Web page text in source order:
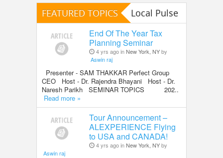
FEATURED TOPICS Local Pulse
End Of The Year Tax
Planning Seminar
4 yrs ago inNew York, NYby
Aswin raj
Presenter - SAM THAKKAR Perfect Group
CEO Host - Dr. Rajendra Bhayani Host - Dr.
Naresh Parikh SEMINAR TOPICS 202..
Read more »
Tour Announcement –
ALEXPERIENCE Flying
to USA and CANADA!
4 yrs ago inNew York, NYby
Aswin raj